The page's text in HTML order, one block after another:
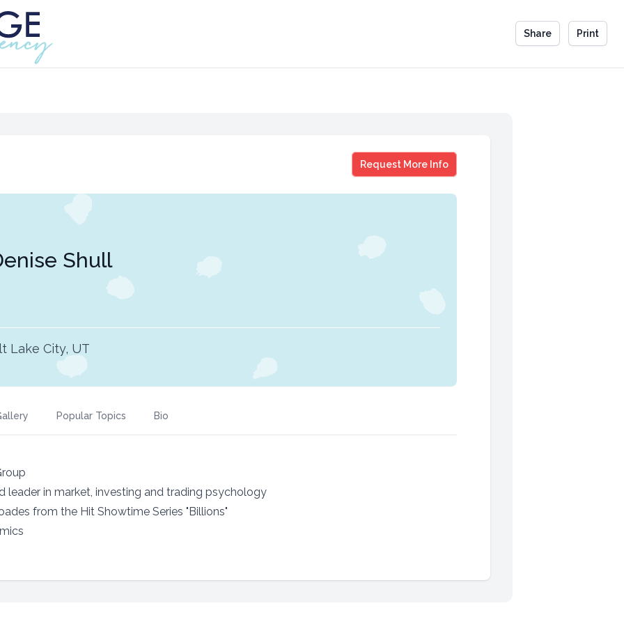
Share Print
Request More Info
Denise Shull
Shull
Lake City, UT
Popular Topics Bio
leader in market, investing and trading psychology
from the Hit Showtime Series "Billions"